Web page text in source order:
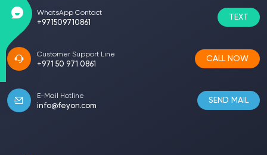
WhatsApp Contact
+971509710861
TEXT
Customer Support Line
+971 50 971 0861
CALL NOW
E-Mail Hotline
info@feyon.com
SEND MAIL